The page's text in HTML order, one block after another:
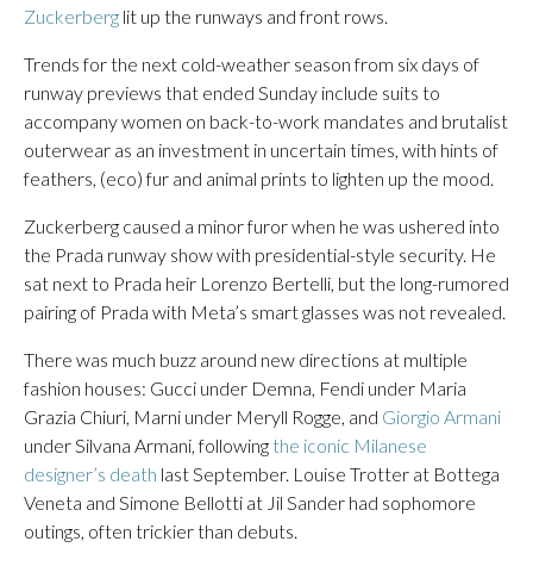
Zuckerberg lit up the runways and front rows.
Trends for the next cold-weather season from six days of
runway previews that ended Sunday include suits to
accompany women on back-to-work mandates and brutalist
outerwear as an investment in uncertain times, with hints of
feathers, (eco) fur and animal prints to lighten up the mood.
Zuckerberg caused a minor furor when he was ushered into
the Prada runway show with presidential-style security. He
sat next to Prada heir Lorenzo Bertelli, but the long-rumored
pairing of Prada with Meta’s smart glasses was not revealed.
There was much buzz around new directions at multiple
fashion houses: Gucci under Demna, Fendi under Maria
Grazia Chiuri, Marni under Meryll Rogge, and Giorgio Armani
under Silvana Armani, following the iconic Milanese
designer’s death last September. Louise Trotter at Bottega
Veneta and Simone Bellotti at Jil Sander had sophomore
outings, often trickier than debuts.